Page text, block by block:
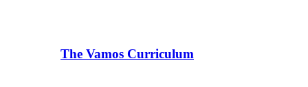
The Vamos Curriculum